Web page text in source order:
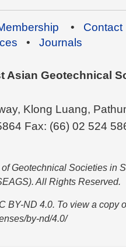
• Contact
• Journals
Asian Geotechnical
Klong Luang,
Fax: (66) 02 524
Geotechnical Societies in
All Rights Reserved.
BY-ND 4.0. To view a copy
by-nd/4.0/